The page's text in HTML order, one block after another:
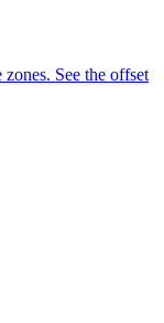
See the offset